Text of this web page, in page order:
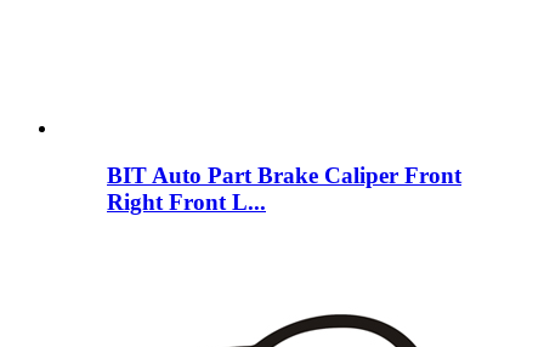
BIT Auto Part Brake Caliper Front
Right Front L...